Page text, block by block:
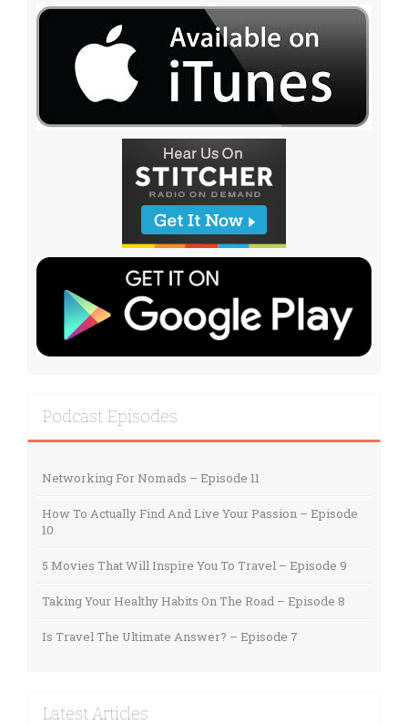
Podcast Episodes
Networking For Nomads – Episode 11
How To Actually Find And Live Your Passion – Episode
10
5 Movies That Will Inspire You To Travel – Episode 9
Taking Your Healthy Habits On The Road – Episode 8
Is Travel The Ultimate Answer? – Episode 7
Latest Articles